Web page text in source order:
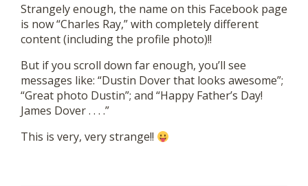
Strangely enough, the name on this Facebook page
is now “Charles Ray,” with completely different
content (including the profile photo)!!
But if you scroll down far enough, you’ll see
messages like: “Dustin Dover that looks awesome”;
“Great photo Dustin”; and “Happy Father’s Day!
James Dover . . . .”
This is very, very strange!!